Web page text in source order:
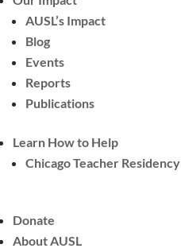
AUSL’s Impact
Blog
Events
Reports
Publications
Learn How to Help
Chicago Teacher Residency
Donate
About AUSL